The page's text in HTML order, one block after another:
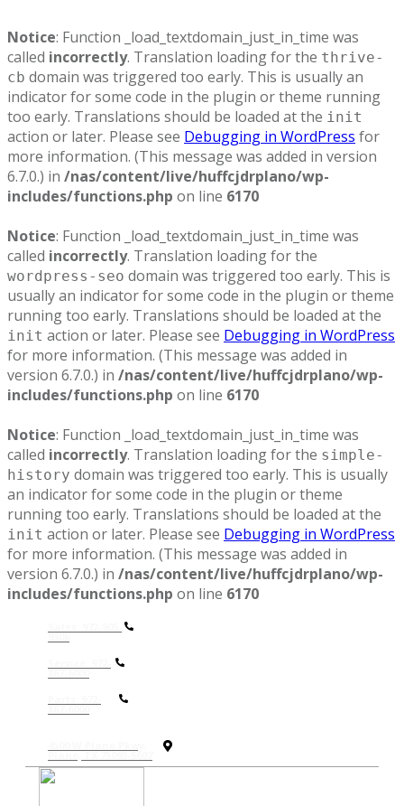
Notice: Function _load_textdomain_just_in_time was
called incorrectly. Translation loading for the thrive-
cb domain was triggered too early. This is usually an
indicator for some code in the plugin or theme running
too early. Translations should be loaded at the init
action or later. Please see Debugging in WordPress for
more information. (This message was added in version
6.7.0.) in /nas/content/live/huffcjdrplano/wp-
includes/functions.php on line 6170
Notice: Function _load_textdomain_just_in_time was
called incorrectly. Translation loading for the
wordpress-seo domain was triggered too early. This is
usually an indicator for some code in the plugin or theme
running too early. Translations should be loaded at the
init action or later. Please see Debugging in WordPress
for more information. (This message was added in
version 6.7.0.) in /nas/content/live/huffcjdrplano/wp-
includes/functions.php on line 6170
Notice: Function _load_textdomain_just_in_time was
called incorrectly. Translation loading for the simple-
history domain was triggered too early. This is usually
an indicator for some code in the plugin or theme
running too early. Translations should be loaded at the
init action or later. Please see Debugging in WordPress
for more information. (This message was added in
version 6.7.0.) in /nas/content/live/huffcjdrplano/wp-
includes/functions.php on line 6170
9306
867-6000
867-6000
Plano, TX 75093-5607